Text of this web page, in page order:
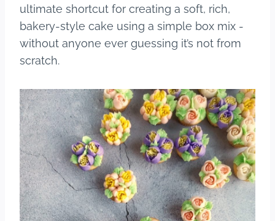
k
ultimate shortcut for creating a soft, rich,
bakery-style cake using a simple box mix -
without anyone ever guessing it’s not from
scratch.